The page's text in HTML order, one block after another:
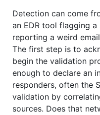
Detection can come
an EDR tool flagging
reporting a weird
The first step is to
begin the validation
enough to declare an
responders, often the
validation by
sources. Does that